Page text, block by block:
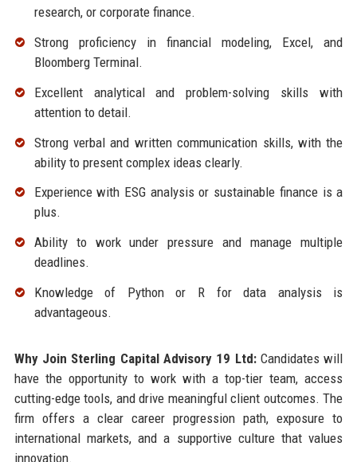
research, or corporate finance.
Strong proficiency in financial modeling, Excel, and
Bloomberg Terminal.
Excellent analytical and problem-solving skills with
attention to detail.
Strong verbal and written communication skills, with the
ability to present complex ideas clearly.
Experience with ESG analysis or sustainable finance is a
plus.
Ability to work under pressure and manage multiple
deadlines.
Knowledge of Python or R for data analysis is
advantageous.
Why Join Sterling Capital Advisory 19 Ltd:Candidates will
have the opportunity to work with a top-tier team, access
cutting-edge tools, and drive meaningful client outcomes. The
firm offers a clear career progression path, exposure to
international markets, and a supportive culture that values
innovation.